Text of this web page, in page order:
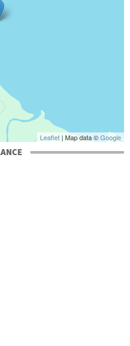
Leaflet | Map data ©Google